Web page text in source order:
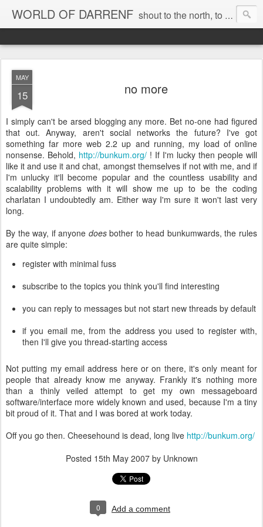
WORLD OF DARRENF shout to the north, to the south, to the east, to the west, to the home I love, best, where my soul can, rest, YES
MAY
15 no more
I simply can't be arsed blogging any more. Bet no-one had figured
that out. Anyway, aren't social networks the future? I've got
something far more web 2.2 up and running, my load of online
nonsense. Behold, http://bunkum.org/ ! If I'm lucky then people will
like it and use it and chat, amongst themselves if not with me, and if
I'm unlucky it'll become popular and the countless usability and
scalability problems with it will show me up to be the coding
charlatan I undoubtedly am. Either way I'm sure it won't last very
long.
By the way, if anyone doesbother to head bunkumwards, the rules
are quite simple:
register with minimal fuss
subscribe to the topics you think you'll find interesting
you can reply to messages but not start new threads by default
if you email me, from the address you used to register with,
then I'll give you thread-starting access
Not putting my email address here or on there, it's only meant for
people that already know me anyway. Frankly it's nothing more
than a thinly veiled attempt to get my own messageboard
software/interface more widely known and used, because I'm a tiny
bit proud of it. That and I was bored at work today.
Off you go then. Cheesehound is dead, long live http://bunkum.org/
Posted 15th May 2007by Unknown
0 Add a comment